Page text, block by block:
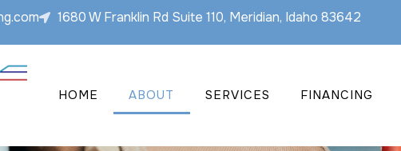
1680 W Franklin Rd Suite 110, Meridian, Idaho 83642
HOME ABOUT SERVICES FINANCING